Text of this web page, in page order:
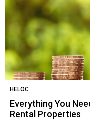
HELOC
Everything You
Rental Properties